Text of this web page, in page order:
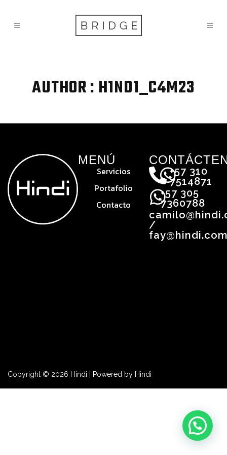
AUTHOR : H1ND1_C4M23
MENÚ
Servicios
Portafolio
Contacto
+57 310
7514871
+57 305
7360788
/
Copyright © 2026 Hindi | Powered by Hindi